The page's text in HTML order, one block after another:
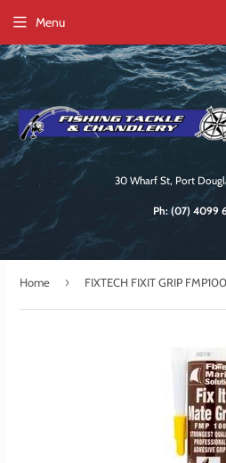
30 Wharf St, Port
Ph: (07) 4099
Menu
Home › FIXTECH FIXIT GRIP FMP100